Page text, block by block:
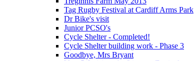
Tag Rugby Festival at Cardiff Arms Park
Dr Bike's visit
Junior PCSO's
Cycle Shelter - Completed!
Cycle Shelter building work - Phase 3
Goodbye, Mrs Bryant